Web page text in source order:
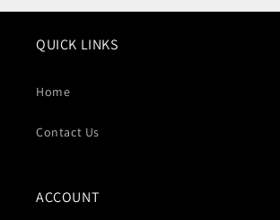
QUICK LINKS
Home
Contact Us
ACCOUNT